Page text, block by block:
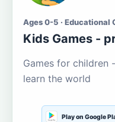
Ages 0-5 · Educational
Kids Games -
Games for children
learn the world
Play on Google